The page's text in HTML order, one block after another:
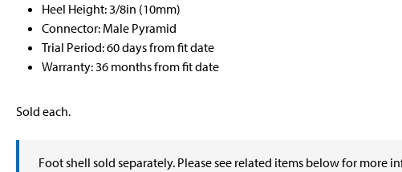
Heel Height: 3/8in (10mm)
Connector: Male Pyramid
Trial Period: 60 days from fit date
Warranty: 36 months from fit date
Sold each.
Foot shell sold separately. Please see related items below for more